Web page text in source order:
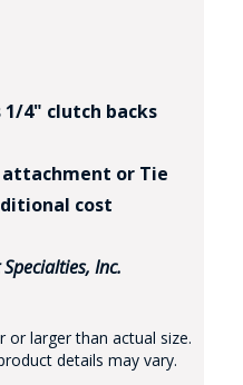
4" clutch backs
attachment or Tie
cost
Inc.
larger than actual size.
details may vary.